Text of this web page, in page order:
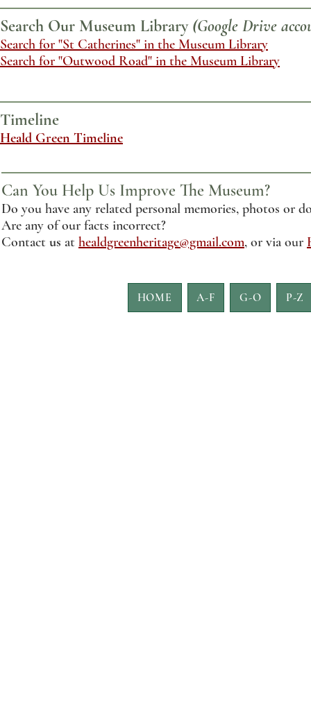
Search Our Museum Library (Google Drive
Search for "St Catherines" in the Museum Library
Search for "Outwood Road" in the Museum Library
Timeline
Heald Green Timeline
Can You Help Us Improve The Museum?
Do you have any related personal memories, photos or
Are any of our facts incorrect?
Contact us at healdgreenheritage@gmail.com, or via our
HOME A-F G-O P-Z